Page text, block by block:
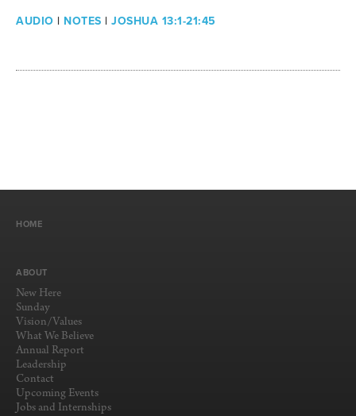
AUDIO | NOTES | JOSHUA 13:1-21:45
HOME
ABOUT
New Here
Sunday
Vision/Values
What We Believe
Annual Report
Leadership
Contact
Upcoming Events
Jobs and Internships